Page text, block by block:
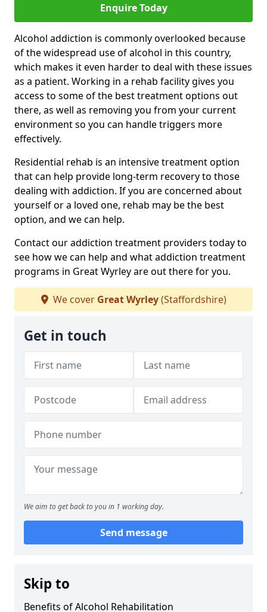
Enquire Today
Alcohol addiction is commonly overlooked because
of the widespread use of alcohol in this country,
which makes it even harder to deal with these issues
as a patient. Working in a rehab facility gives you
access to some of the best treatment options out
there, as well as removing you from your current
environment so you can handle triggers more
effectively.
Residential rehab is an intensive treatment option
that can help provide long-term recovery to those
dealing with addiction. If you are concerned about
yourself or a loved one, rehab may be the best
option, and we can help.
Contact our addiction treatment providers today to
see how we can help and what addiction treatment
programs in Great Wyrley are out there for you.
We cover Great Wyrley(Staffordshire)
Get in touch
We aim to get back to you in 1 working day.
Send message
Skip to
Benefits of Alcohol Rehabilitation